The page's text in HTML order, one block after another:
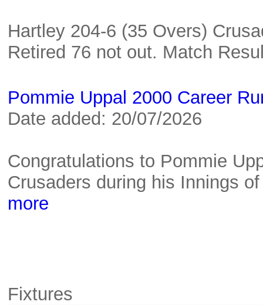
Hartley 204-6 (35 Overs)
Retired 76 not out. Match
Pommie Uppal 2000 Career
Date added: 20/07/2026
Congratulations to Pommie
Crusaders during his Innings
more
Fixtures